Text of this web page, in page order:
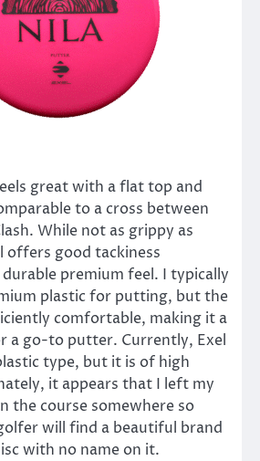
great with a flat top and
to a cross between
While not as grippy as
offers good tackiness
premium feel. I typically
plastic for putting, but the
comfortable, making it a
a go-to putter. Currently, Exel
type, but it is of high
it appears that I left my
the course somewhere so
will find a beautiful brand
with no name on it.